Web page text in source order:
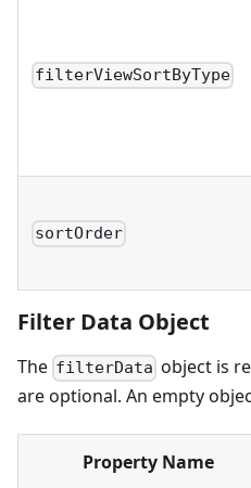
filterViewSortByType
sortOrder
Filter Data Object
The filterData object is
are optional. An empty
Property Name